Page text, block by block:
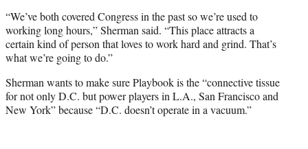
“We’ve both covered Congress in the past so we’re used to
working long hours,” Sherman said. “This place attracts a
certain kind of person that loves to work hard and grind. That’s
what we’re going to do.”
Sherman wants to make sure Playbook is the “connective tissue
for not only D.C. but power players in L.A., San Francisco and
New York” because “D.C. doesn’t operate in a vacuum.”